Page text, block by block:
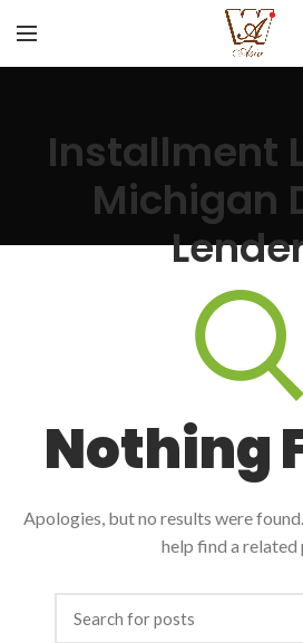
Installment
Michigan
Nothing
Apologies, but no results were
help find a related